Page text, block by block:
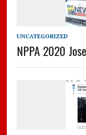
UNCATEGORIZED
NPPA 2020